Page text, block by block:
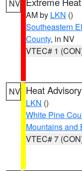
NV
AM by LKN ()
Southeastern
County, in NV
VTEC# 1
NV Heat Advisory
LKN ()
White Pine
Mountains and
VTEC# 7